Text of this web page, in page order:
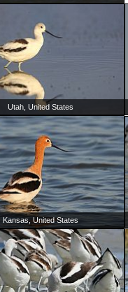
Utah, United States
Kansas, United States